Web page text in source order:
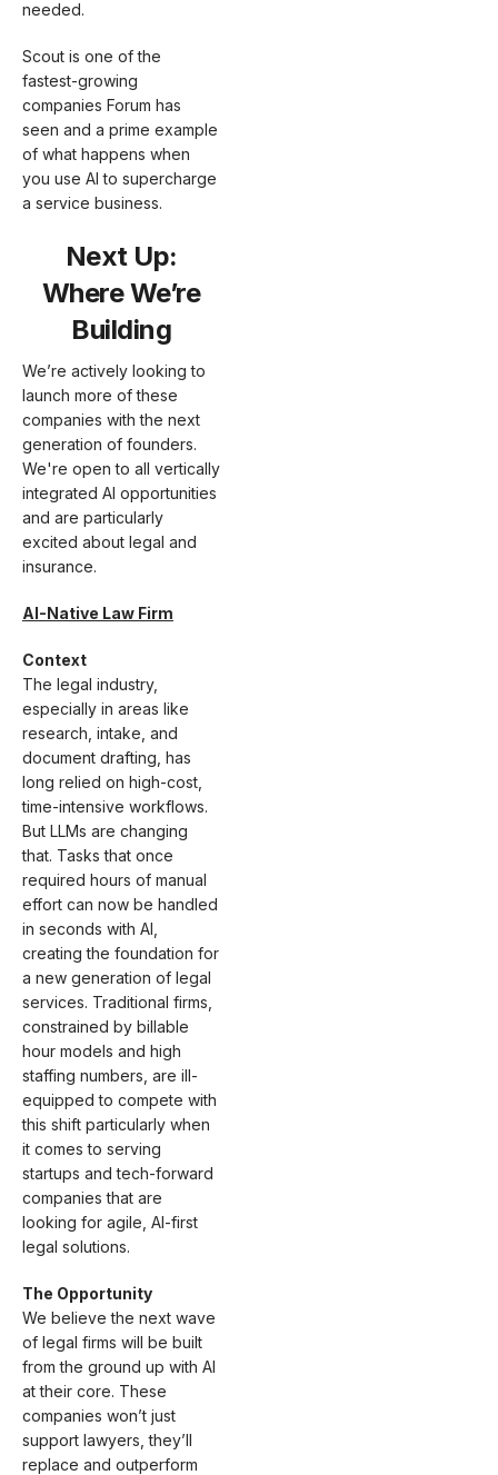
needed.
Scout is one of the
fastest-growing
companies Forum has
seen and a prime example
of what happens when
you use AI to supercharge
a service business.
Next Up:
Where We’re
Building
We’re actively looking to
launch more of these
companies with the next
generation of founders.
We're open to all vertically
integrated AI opportunities
and are particularly
excited about legal and
insurance.
AI-Native Law Firm
Context
The legal industry,
especially in areas like
research, intake, and
document drafting, has
long relied on high-cost,
time-intensive workflows.
But LLMs are changing
that. Tasks that once
required hours of manual
effort can now be handled
in seconds with AI,
creating the foundation for
a new generation of legal
services. Traditional firms,
constrained by billable
hour models and high
staffing numbers, are ill-
equipped to compete with
this shift particularly when
it comes to serving
startups and tech-forward
companies that are
looking for agile, AI-first
legal solutions.
The Opportunity
We believe the next wave
of legal firms will be built
from the ground up with AI
at their core. These
companies won’t just
support lawyers, they’ll
replace and outperform